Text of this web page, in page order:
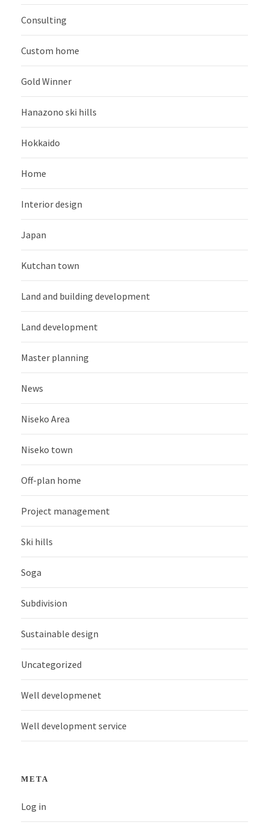
Consulting
Custom home
Gold Winner
Hanazono ski hills
Hokkaido
Home
Interior design
Japan
Kutchan town
Land and building development
Land development
Master planning
News
Niseko Area
Niseko town
Off-plan home
Project management
Ski hills
Soga
Subdivision
Sustainable design
Uncategorized
Well developmenet
Well development service
META
Log in